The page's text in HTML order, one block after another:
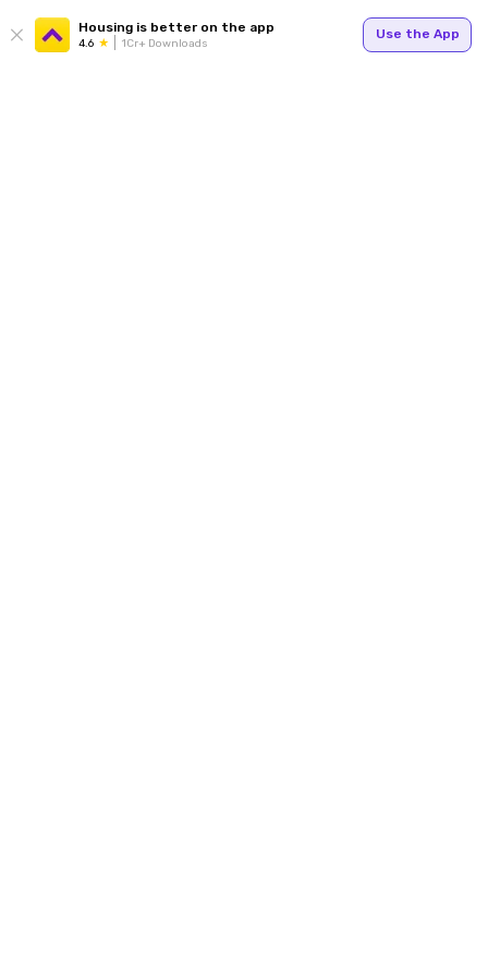
Housing is better on the app
4.6 1Cr+ Downloads
Use the App